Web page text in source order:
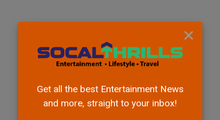
×
Get all the best Entertainment News
and more, straight to your inbox!